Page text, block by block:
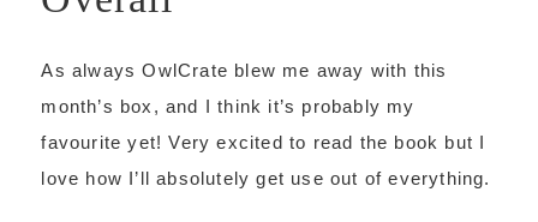
As always OwlCrate blew me away with this
month’s box, and I think it’s probably my
favourite yet! Very excited to read the book but I
love how I’ll absolutely get use out of everything.